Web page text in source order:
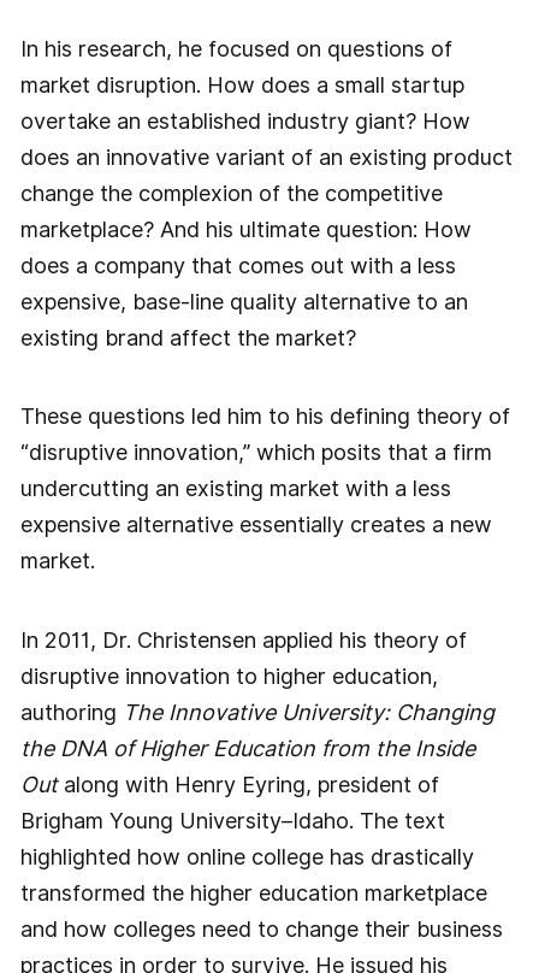
In his research, he focused on questions of
market disruption. How does a small startup
overtake an established industry giant? How
does an innovative variant of an existing product
change the complexion of the competitive
marketplace? And his ultimate question: How
does a company that comes out with a less
expensive, base-line quality alternative to an
existing brand affect the market?
These questions led him to his defining theory of
“disruptive innovation,” which posits that a firm
undercutting an existing market with a less
expensive alternative essentially creates a new
market.
In 2011, Dr. Christensen applied his theory of
disruptive innovation to higher education,
authoring The Innovative University: Changing
the DNA of Higher Education from the Inside
Outalong with Henry Eyring, president of
Brigham Young University–Idaho. The text
highlighted how online college has drastically
transformed the higher education marketplace
and how colleges need to change their business
practices in order to survive. He issued his